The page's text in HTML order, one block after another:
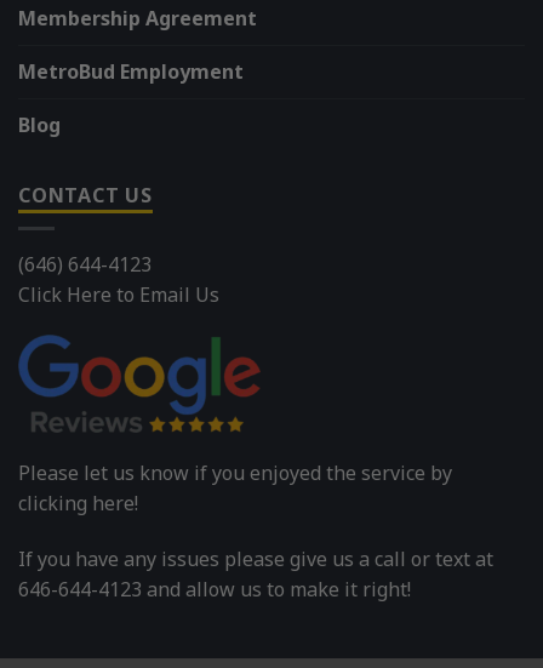
Membership Agreement
MetroBud Employment
Blog
CONTACT US
(646) 644-4123
Click Here to Email Us
Please let us know if you enjoyed the service by
clicking here!
If you have any issues please give us a call or text at
646-644-4123 and allow us to make it right!